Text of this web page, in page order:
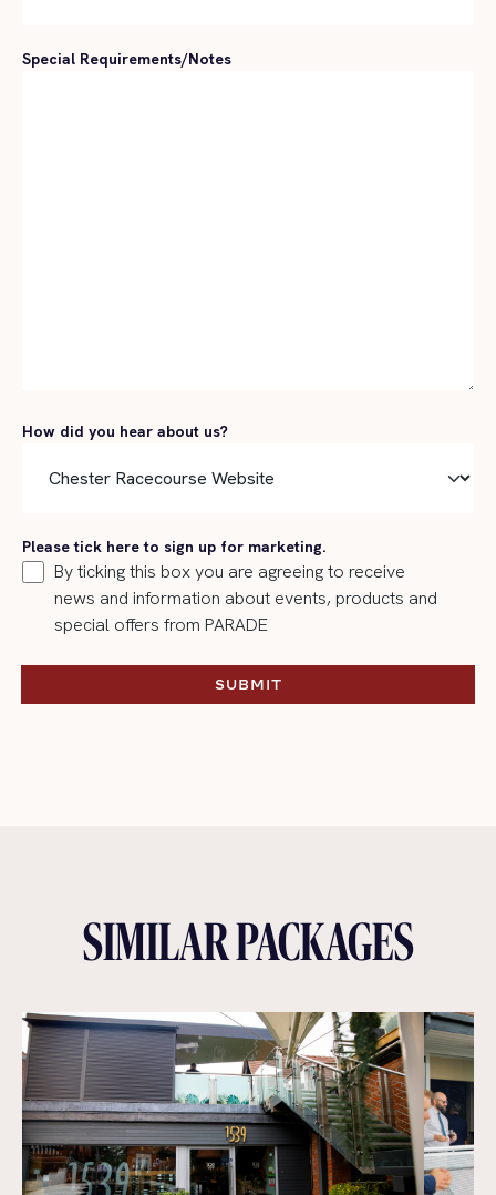
Special Requirements/Notes
How did you hear about us?
Please tick here to sign up for marketing.
By ticking this box you are agreeing to receive
news and information about events, products and
special offers from PARADE
SUBMIT
SUBMIT
SIMILAR PACKAGES